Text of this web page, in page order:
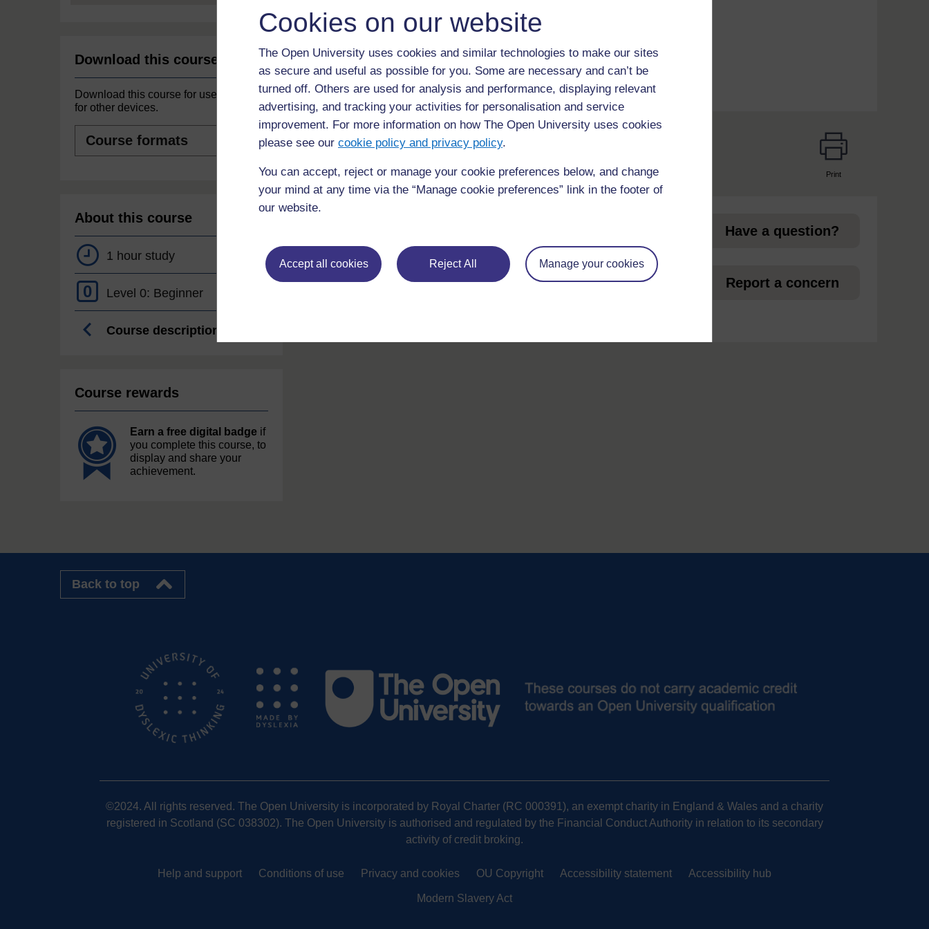
Cookies on our website
The Open University uses cookies and similar technologies to make our sites
as secure and useful as possible for you. Some are necessary and can’t be
turned off. Others are used for analysis and performance, displaying relevant
advertising, and tracking your activities for personalisation and service
improvement. For more information on how The Open University uses cookies
please see our cookie policy and privacy policy.
You can accept, reject or manage your cookie preferences below, and change
your mind at any time via the “Manage cookie preferences” link in the footer of
our website.
Accept all cookies Reject All Manage your cookies
Download this course
Download this course for use offline or
for other devices.
formats
About this course
1 hour study
0 Level 0: Beginner
Course description
Course rewards
Earn a free digital badge if
you complete this course, to
display and share your
achievement.
Back to previous page
Previous
8. Knowledge check
Print
Have a question?
If you have any concerns about anything on this site please get
Report a concern
Back to top
©2024. All rights reserved. The Open University is incorporated by Royal Charter (RC 000391), an exempt charity in England & Wales and a charity
registered in Scotland (SC 038302). The Open University is authorised and regulated by the Financial Conduct Authority in relation to its secondary
activity of credit broking.
Help and support Conditions of use Privacy and cookies OU Copyright Accessibility statement Accessibility hub
Modern Slavery Act